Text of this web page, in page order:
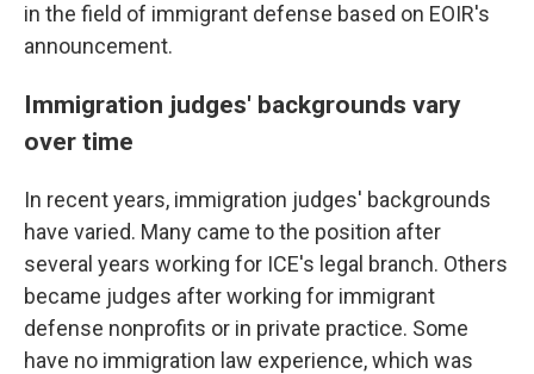
in the field of immigrant defense based on EOIR's
announcement.
Immigration judges' backgrounds vary
over time
In recent years, immigration judges' backgrounds
have varied. Many came to the position after
several years working for ICE's legal branch. Others
became judges after working for immigrant
defense nonprofits or in private practice. Some
have no immigration law experience, which was